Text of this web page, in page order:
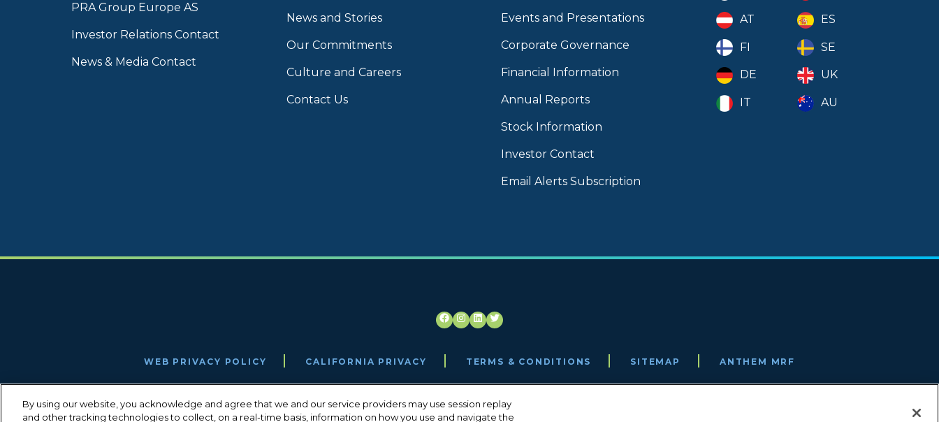
PRA Group Europe AS
Investor Relations Contact
News & Media Contact
News and Stories
Our Commitments
Culture and Careers
Contact Us
Events and Presentations
Corporate Governance
Financial Information
Annual Reports
Stock Information
Investor Contact
Email Alerts Subscription
AT
FI
DE
IT
ES
SE
UK
AU
Facebook
Instagram
LinkedIn
Twitter
WEB PRIVACY POLICY CALIFORNIA PRIVACY TERMS & CONDITIONS SITEMAP ANTHEM MRF
By using our website, you acknowledge and agree that we and our service providers may use session replay
and other tracking technologies to collect, on a real-time basis, information on how you use and navigate the